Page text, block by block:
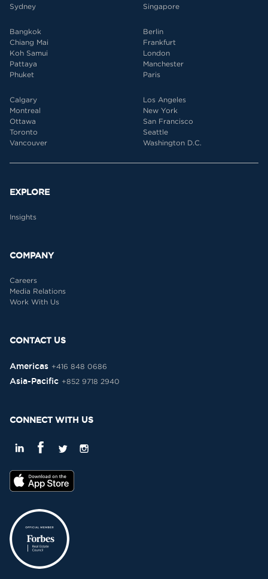
Sydney
Singapore
Bangkok
Chiang Mai
Koh Samui
Pattaya
Phuket
Berlin
Frankfurt
London
Manchester
Paris
Calgary
Montreal
Ottawa
Toronto
Vancouver
Los Angeles
New York
San Francisco
Seattle
Washington D.C.
EXPLORE
Insights
COMPANY
Careers
Media Relations
Work With Us
CONTACT US
Americas +416 848 0686
Asia-Pacific +852 9718 2940
CONNECT WITH US